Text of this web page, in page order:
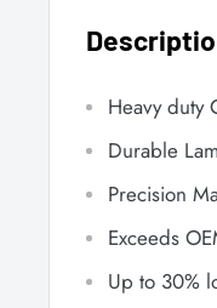
Heavy duty
Durable
Precision
Exceeds
Up to 30%